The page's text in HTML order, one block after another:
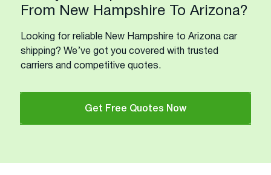
From New Hampshire To Arizona?
Looking for reliable New Hampshire to Arizona car
shipping? We’ve got you covered with trusted
carriers and competitive quotes.
Get Free Quotes Now